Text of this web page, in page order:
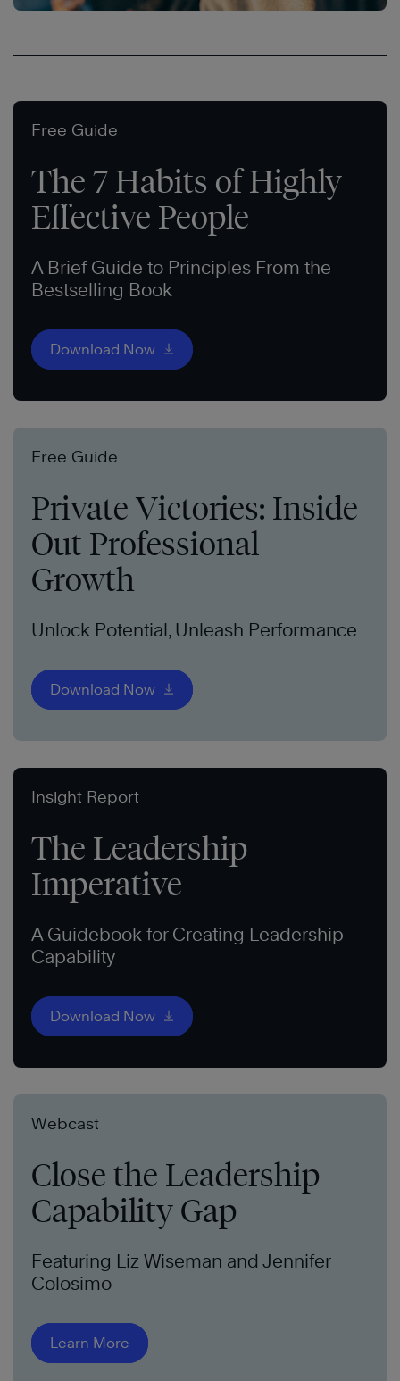
Free Guide
The 7 Habits of Highly
Effective People
A Brief Guide to Principles From the
Bestselling Book
Download Now
Free Guide
Private Victories: Inside
Out Professional
Growth
Unlock Potential, Unleash Performance
Download Now
Insight Report
The Leadership
Imperative
A Guidebook for Creating Leadership
Capability
Download Now
Webcast
Close the Leadership
Capability Gap
Featuring Liz Wiseman and Jennifer
Colosimo
Learn More